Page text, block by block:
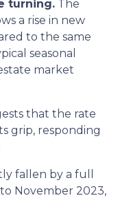
turning. The
a rise in new
to the same
seasonal
market
that the rate
grip, responding
fallen by a full
November 2023,